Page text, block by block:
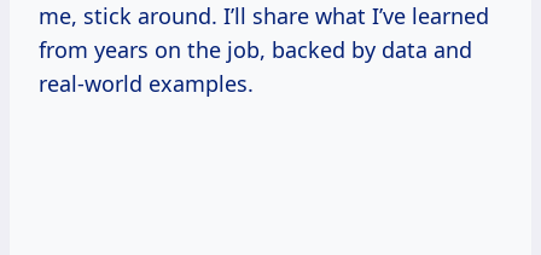
me, stick around. I’ll share what I’ve learned
from years on the job, backed by data and
real-world examples.